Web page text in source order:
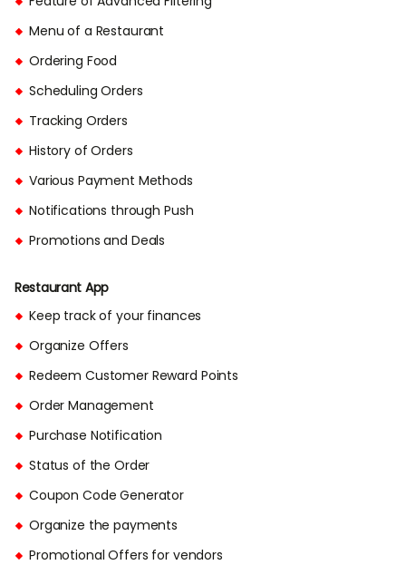
Menu of a Restaurant
Ordering Food
Scheduling Orders
Tracking Orders
History of Orders
Various Payment Methods
Notifications through Push
Promotions and Deals
Restaurant App
Keep track of your finances
Organize Offers
Redeem Customer Reward Points
Order Management
Purchase Notification
Status of the Order
Coupon Code Generator
Organize the payments
Promotional Offers for vendors